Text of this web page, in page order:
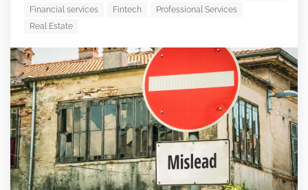
Financial services
Fintech
Professional Services
Real Estate